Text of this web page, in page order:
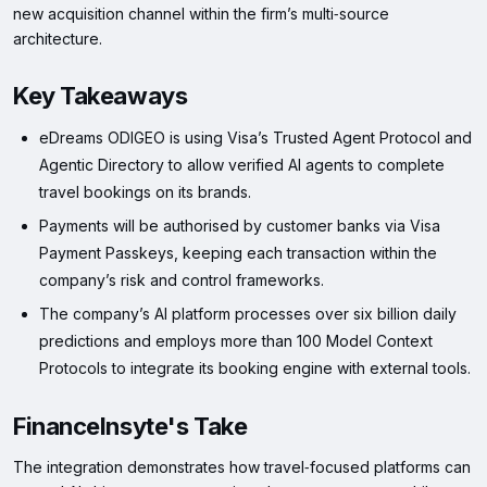
new acquisition channel within the firm’s multi‑source
architecture.
Key Takeaways
eDreams ODIGEO is using Visa’s Trusted Agent Protocol and
Agentic Directory to allow verified AI agents to complete
travel bookings on its brands.
Payments will be authorised by customer banks via Visa
Payment Passkeys, keeping each transaction within the
company’s risk and control frameworks.
The company’s AI platform processes over six billion daily
predictions and employs more than 100 Model Context
Protocols to integrate its booking engine with external tools.
FinanceInsyte's Take
The integration demonstrates how travel‑focused platforms can